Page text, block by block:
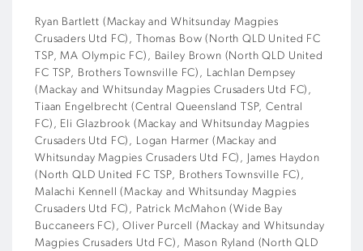
Ryan Bartlett (Mackay and Whitsunday Magpies
Crusaders Utd FC), Thomas Bow (North QLD United FC
TSP, MA Olympic FC), Bailey Brown (North QLD United
FC TSP, Brothers Townsville FC), Lachlan Dempsey
(Mackay and Whitsunday Magpies Crusaders Utd FC),
Tiaan Engelbrecht (Central Queensland TSP, Central
FC), Eli Glazbrook (Mackay and Whitsunday Magpies
Crusaders Utd FC), Logan Harmer (Mackay and
Whitsunday Magpies Crusaders Utd FC), James Haydon
(North QLD United FC TSP, Brothers Townsville FC),
Malachi Kennell (Mackay and Whitsunday Magpies
Crusaders Utd FC), Patrick McMahon (Wide Bay
Buccaneers FC), Oliver Purcell (Mackay and Whitsunday
Magpies Crusaders Utd FC), Mason Ryland (North QLD